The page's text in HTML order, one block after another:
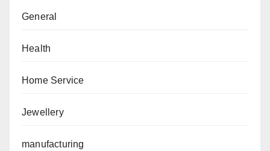
General
Health
Home Service
Jewellery
manufacturing